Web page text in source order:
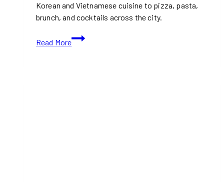
Korean and Vietnamese cuisine to pizza, pasta,
brunch, and cocktails across the city.
Read More
Hottest
New